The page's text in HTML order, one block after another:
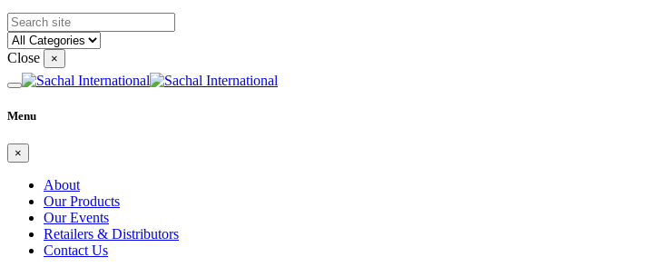
Close ×
Menu
×
About
Our Products
Our Events
Retailers & Distributors
Contact Us